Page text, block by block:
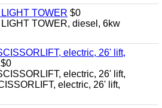
TOWER $0
TOWER, diesel, 6kw
electric, 26' lift,
$0
electric, 26' lift,
electric, 26' lift,